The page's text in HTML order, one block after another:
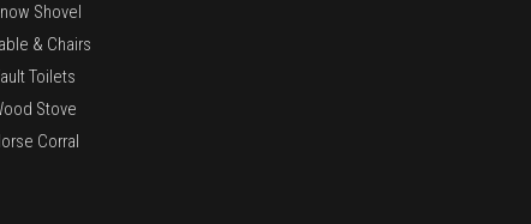
Shovel
& Chairs
Toilets
Stove
Corral